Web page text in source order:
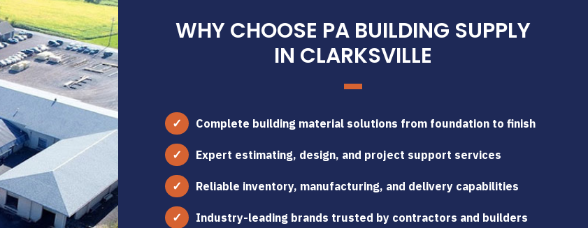
WHY CHOOSE PA BUILDING SUPPLY
IN CLARKSVILLE
Complete building material solutions from foundation to finish
Expert estimating, design, and project support services
Reliable inventory, manufacturing, and delivery capabilities
Industry-leading brands trusted by contractors and builders